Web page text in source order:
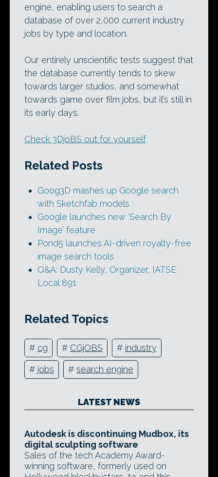
engine, enabling users to search a
database of over 2,000 current industry
jobs by type and location.
Our entirely unscientific tests suggest that
the database currently tends to skew
towards larger studios, and somewhat
towards game over film jobs, but it’s still in
its early days.
Check 3DjoBS out for yourself
Related Posts
Goog3D mashes up Google search
with Sketchfab models
Google launches new ‘Search By
Image’ feature
Pond5 launches AI-driven royalty-free
image search tools
Q&A: Dusty Kelly, Organizer, IATSE
Local 891
Related Topics
# cg # CGjOBS # industry
# jobs # search engine
LATEST NEWS
Autodesk is discontinuing Mudbox, its
digital sculpting software
Sales of the tech Academy Award-
winning software, formerly used on